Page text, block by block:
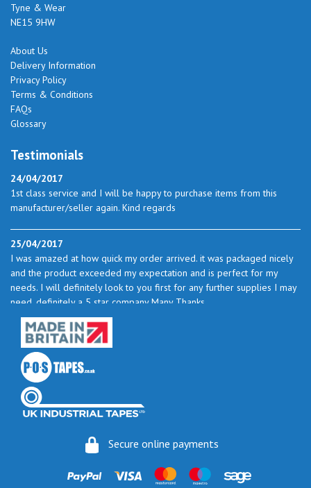
Tyne & Wear
NE15 9HW
About Us
Delivery Information
Privacy Policy
Terms & Conditions
FAQs
Glossary
Testimonials
24/04/2017
1st class service and I will be happy to purchase items from this
manufacturer/seller again. Kind regards
25/04/2017
I was amazed at how quick my order arrived. it was packaged nicely
and the product exceeded my expectation and is perfect for my
needs. I will definitely look to you first for any further supplies I may
need. definitely a 5 star company Many Thanks
23/05/2017
I found the service excellent. The prices are very good and as I use
quite a bit of this from time to time I will certainly look to you again
to buy.
06/06/2017
pm on 30 May and the postman delivered them this morning.
Secure online payments